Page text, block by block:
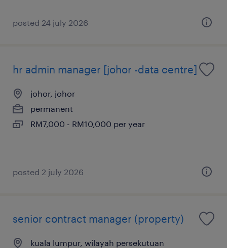
posted 24 july 2026
hr admin manager [johor -data centre]
johor, johor
permanent
RM7,000 - RM10,000 per year
posted 2 july 2026
senior contract manager (property)
kuala lumpur, wilayah persekutuan